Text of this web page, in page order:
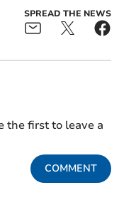
SPREAD THE NEWS
the first to leave a
COMMENT